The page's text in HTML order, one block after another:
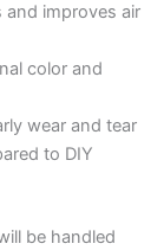
and improves air
color and
wear and tear
to DIY
be handled